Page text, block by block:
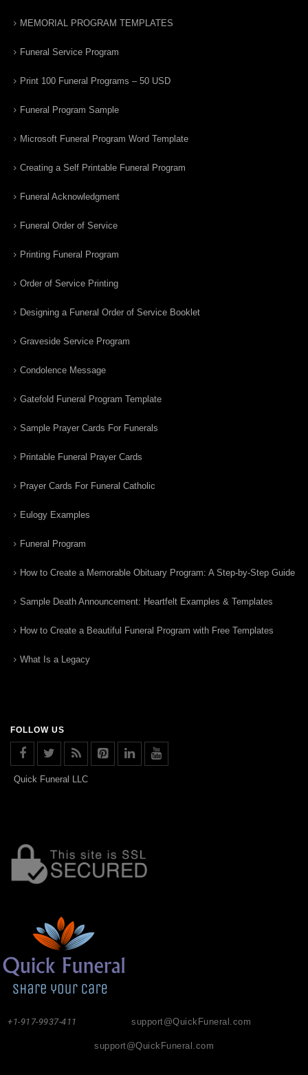
MEMORIAL PROGRAM TEMPLATES
Funeral Service Program
Print 100 Funeral Programs – 50 USD
Funeral Program Sample
Microsoft Funeral Program Word Template
Creating a Self Printable Funeral Program
Funeral Acknowledgment
Funeral Order of Service
Printing Funeral Program
Order of Service Printing
Designing a Funeral Order of Service Booklet
Graveside Service Program
Condolence Message
Gatefold Funeral Program Template
Sample Prayer Cards For Funerals
Printable Funeral Prayer Cards
Prayer Cards For Funeral Catholic
Eulogy Examples
Funeral Program
How to Create a Memorable Obituary Program: A Step-by-Step Guide
Sample Death Announcement: Heartfelt Examples & Templates
How to Create a Beautiful Funeral Program with Free Templates
What Is a Legacy
FOLLOW US
Quick Funeral LLC
support@QuickFuneral.com
+1-917-9937-411
support@QuickFuneral.com